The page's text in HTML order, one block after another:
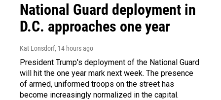
National Guard deployment in
D.C. approaches one year
Kat Lonsdorf, 14 hours ago
President Trump's deployment of the National Guard
will hit the one year mark next week. The presence
of armed, uniformed troops on the street has
become increasingly normalized in the capital.